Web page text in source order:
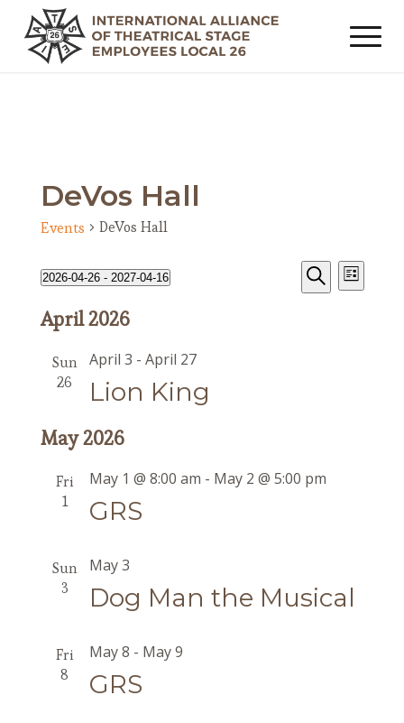
DeVos Hall
Events DeVos Hall
Events
Events
Search
Search
Event
Views
List
2026-04-26 - 2027-04-16
date.
April 2026
Sun
26
Lion King
April 3 - April 27
May 2026
Fri
1
GRS
May 1 @ 8:00 am - May 2 @ 5:00 pm
Sun
3
Dog Man the Musical
May 3
Fri
8
GRS
May 8 - May 9